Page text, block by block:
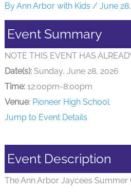
ByAnn Arbor with Kids / June
Event Summary
NOTE THIS EVENT HAS
Date(s):Sunday, June 28, 2026
Time:12:00pm-8:00pm
Venue: Pioneer High School
Jump to Event Details
Event Description
The Ann Arbor Jaycees Summer